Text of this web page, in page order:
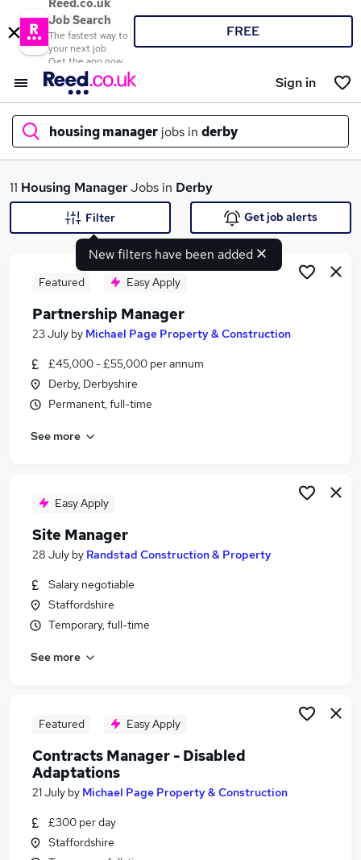
Reed.co.uk
Job Search
The fastest way to
your next job
Get the app now
FREE
Sign in
housing manager jobs in derby
What
Search jobs
Similar searches:
Manager jobs
Operations Manager jobs
Housing Manager Jobs in Belfast
Housing Manager Jobs in Bradford
11 Housing ManagerJobs in Derby
New filters have been added
Filter Get job alerts
Featured Easy Apply
Partnership Manager
23 July by Michael Page Property & Construction
£45,000 - £55,000 per annum
Derby, Derbyshire
Permanent, full-time
See more
Easy Apply
Site Manager
28 July by Randstad Construction & Property
Salary negotiable
Staffordshire
Temporary, full-time
See more
Featured Easy Apply
Contracts Manager - Disabled
Adaptations
21 July by Michael Page Property & Construction
£300 per day
Staffordshire